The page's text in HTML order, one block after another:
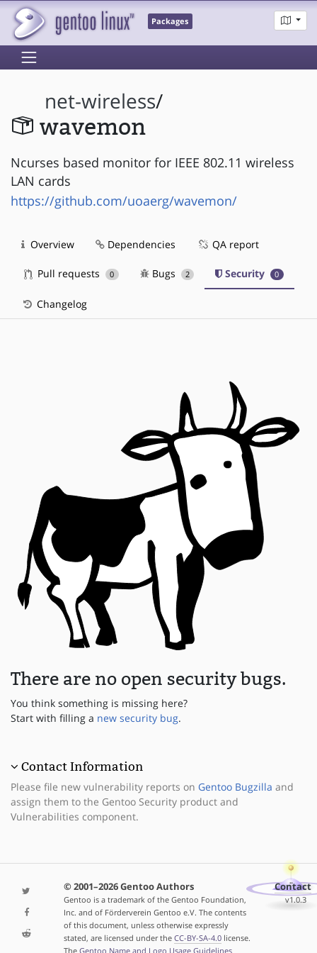
Packages
net-wireless/
wavemon
Ncurses based monitor for IEEE 802.11 wireless
LAN cards
https://github.com/uoaerg/wavemon/
Overview Dependencies QA report
Pull requests 0 Bugs 2 Security 0
Changelog
There are no open security bugs.
You think something is missing here?
Start with filling a new security bug.
Contact Information
Please file new vulnerability reports on Gentoo Bugzilla and
assign them to the Gentoo Security product and
Vulnerabilities component.
© 2001–2026 Gentoo Authors
Gentoo is a trademark of the Gentoo Foundation,
Inc. and of Förderverein Gentoo e.V. The contents
of this document, unless otherwise expressly
stated, are licensed under the CC-BY-SA-4.0license.
The Gentoo Name and Logo Usage Guidelines
Contact
v1.0.3